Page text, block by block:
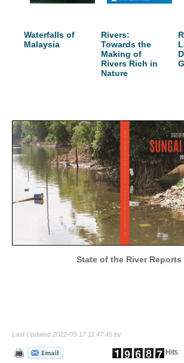
Waterfalls of
Malaysia
Rivers:
Towards the
Making of
Rivers Rich in
Nature
State of the River Reports
Last Updated 2022-05-17 11:47:45 by
Hits